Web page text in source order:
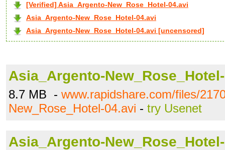
[Verified] Asia_Argento-New_Rose_Hotel-04.avi
Asia_Argento-New_Rose_Hotel-04.avi
Asia_Argento-New_Rose_Hotel-04.avi [uncensored]
Asia_Argento-
8.7 MB - www.rapidshare.com/files/
New_Rose_Hotel-04.avi - try Usenet
Asia_Argento-